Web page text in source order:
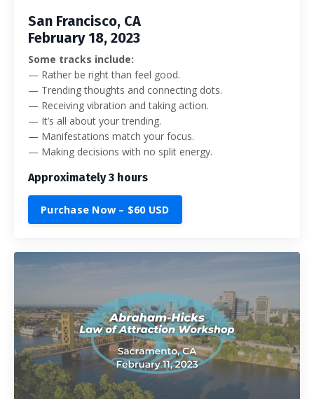
San Francisco, CA
February 18, 2023
Some tracks include:
— Rather be right than feel good.
— Trending thoughts and connecting dots.
— Receiving vibration and taking action.
— It’s all about your trending.
— Manifestations match your focus.
— Making decisions with no split energy.
Approximately 3 hours
Purchase Now – $60 USD